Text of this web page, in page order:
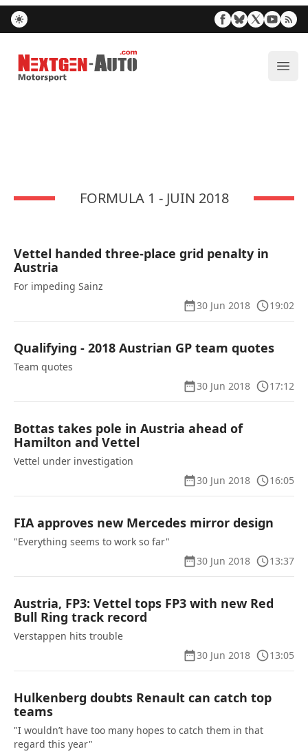
Nextgen-Auto.com
FORMULA 1 - JUIN 2018
Vettel handed three-place grid penalty in
Austria
For impeding Sainz
30 Jun 2018
19:02
Qualifying - 2018 Austrian GP team quotes
Team quotes
30 Jun 2018
17:12
Bottas takes pole in Austria ahead of
Hamilton and Vettel
Vettel under investigation
30 Jun 2018
16:05
FIA approves new Mercedes mirror design
"Everything seems to work so far"
30 Jun 2018
13:37
Austria, FP3: Vettel tops FP3 with new Red
Bull Ring track record
Verstappen hits trouble
30 Jun 2018
13:05
Hulkenberg doubts Renault can catch top
teams
"I wouldn’t have too many hopes to catch them in that
regard this year"